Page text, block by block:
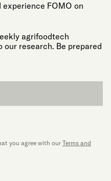
experience FOMO on
agrifoodtech
research. Be prepared
you agree with our Terms and